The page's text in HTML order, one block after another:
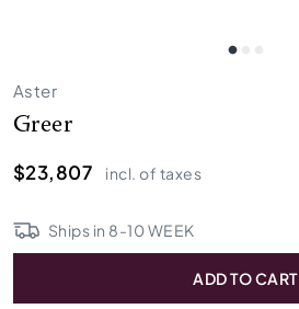
Aster
Greer
$23,807
incl. of taxes
Ships in 8-10WEEK
ADD TO CART